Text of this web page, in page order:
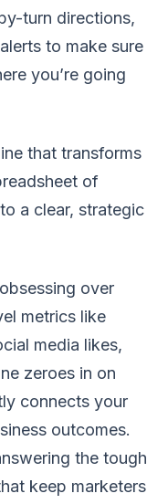
turn directions,
to make sure
you’re going
that transforms
of
a clear, strategic
over
metrics like
media likes,
zeroes in on
connects your
outcomes.
the tough
keep marketers